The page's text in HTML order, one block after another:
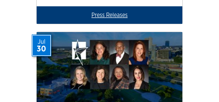
Press Releases
Jul
30